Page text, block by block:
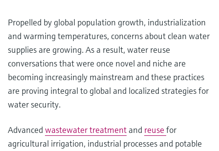
Propelled by global population growth, industrialization
and warming temperatures, concerns about clean water
supplies are growing. As a result, water reuse
conversations that were once novel and niche are
becoming increasingly mainstream and these practices
are proving integral to global and localized strategies for
water security.
Advanced wastewater treatment and reuse for
agricultural irrigation, industrial processes and potable